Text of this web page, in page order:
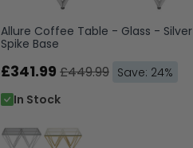
Allure Coffee Table - Glass - Silver
Spike Base
£341.99 £449.99 Save: 24%
In Stock